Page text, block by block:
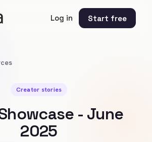
Log in Start free
Creator stories
- June
2025